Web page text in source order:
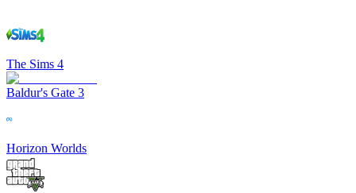
The Sims 4
Baldur's Gate 3
Horizon Worlds